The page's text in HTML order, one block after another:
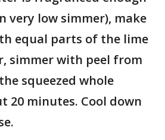
very low simmer), make
equal parts of the lime
simmer with peel from
squeezed whole
20 minutes. Cool down